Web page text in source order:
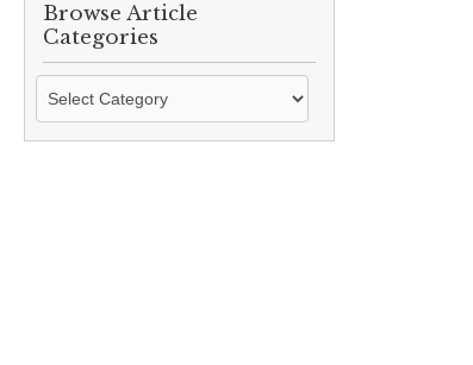
Browse Article
Categories
Browse
Categories